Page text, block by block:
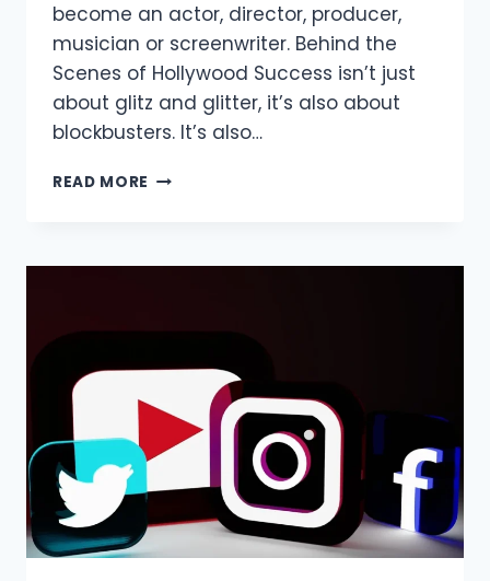
become an actor, director, producer,
musician or screenwriter. Behind the
Scenes of Hollywood Success isn’t just
about glitz and glitter, it’s also about
blockbusters. It’s also…
READ MORE BEHIND
HOLLYWOOD